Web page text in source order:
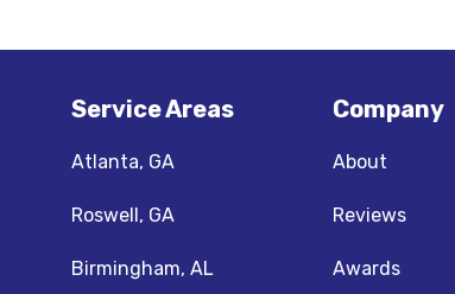
Service Areas
Atlanta, GA
Roswell, GA
Birmingham, AL
Company
About
Reviews
Awards